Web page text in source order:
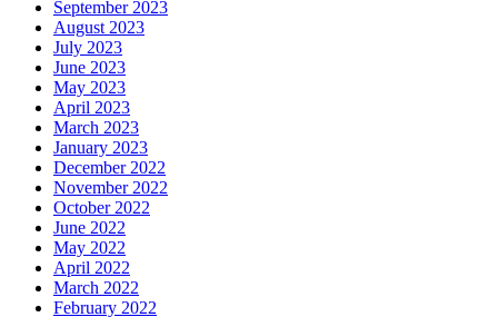
September 2023
August 2023
July 2023
June 2023
May 2023
April 2023
March 2023
January 2023
December 2022
November 2022
October 2022
June 2022
May 2022
April 2022
March 2022
February 2022